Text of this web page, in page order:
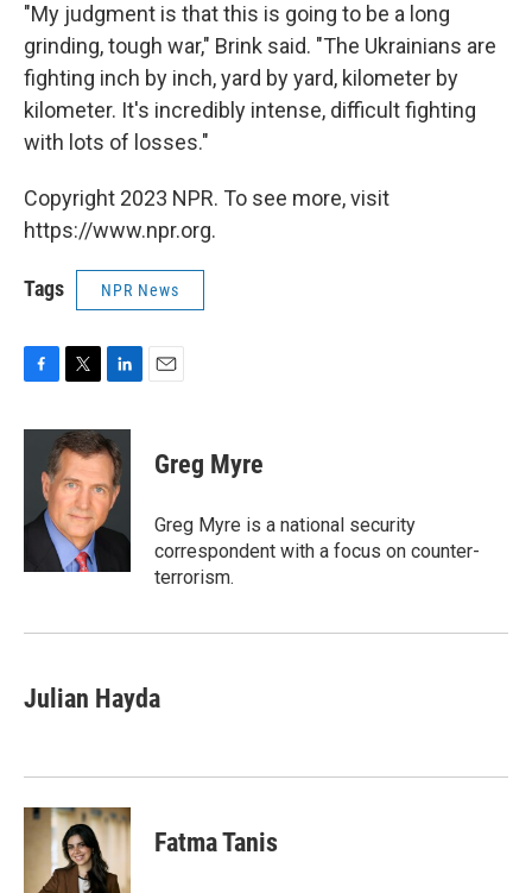
"My judgment is that this is going to be a long
grinding, tough war," Brink said. "The Ukrainians are
fighting inch by inch, yard by yard, kilometer by
kilometer. It's incredibly intense, difficult fighting
with lots of losses."
Copyright 2023 NPR. To see more, visit
https://www.npr.org.
Tags NPR News
c
o
i
t
t
e
r
n
k
e
d
I
Greg Myre
Greg Myre is a national security
correspondent with a focus on counter-
terrorism.
Julian Hayda
Fatma Tanis